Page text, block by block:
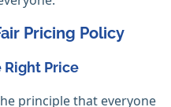
Pricing Policy
Right Price
principle that everyone